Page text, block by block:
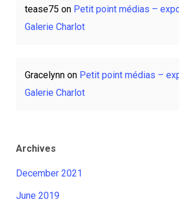
tease75 on Petit point médias –
Galerie Charlot
Gracelynnon Petit point médias –
Galerie Charlot
Archives
December 2021
June 2019